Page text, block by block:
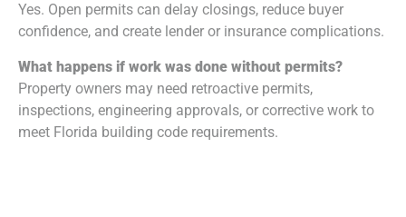
Yes. Open permits can delay closings, reduce buyer
confidence, and create lender or insurance complications.
What happens if work was done without permits?
Property owners may need retroactive permits,
inspections, engineering approvals, or corrective work to
meet Florida building code requirements.